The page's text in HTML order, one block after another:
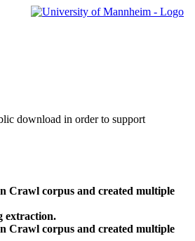
download in order to support
Crawl corpus and created multiple
extraction.
Crawl corpus and created multiple